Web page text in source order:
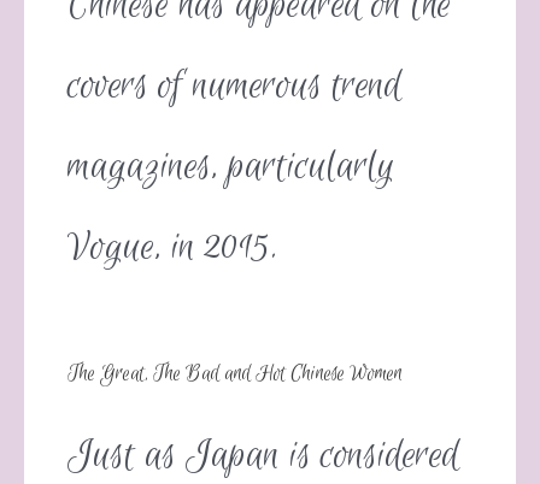
covers of numerous trend
magazines, particularly
Vogue, in 2015.
The Great, The Bad and Hot Chinese Women
Just as Japan is considered